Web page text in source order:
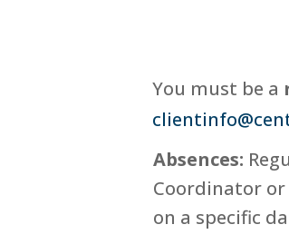
You must be a
Absences:
Coordinator or
on a specific